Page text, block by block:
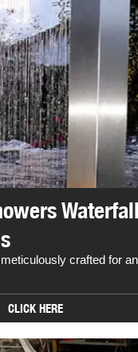
Waterfall
crafted for
CLICK HERE